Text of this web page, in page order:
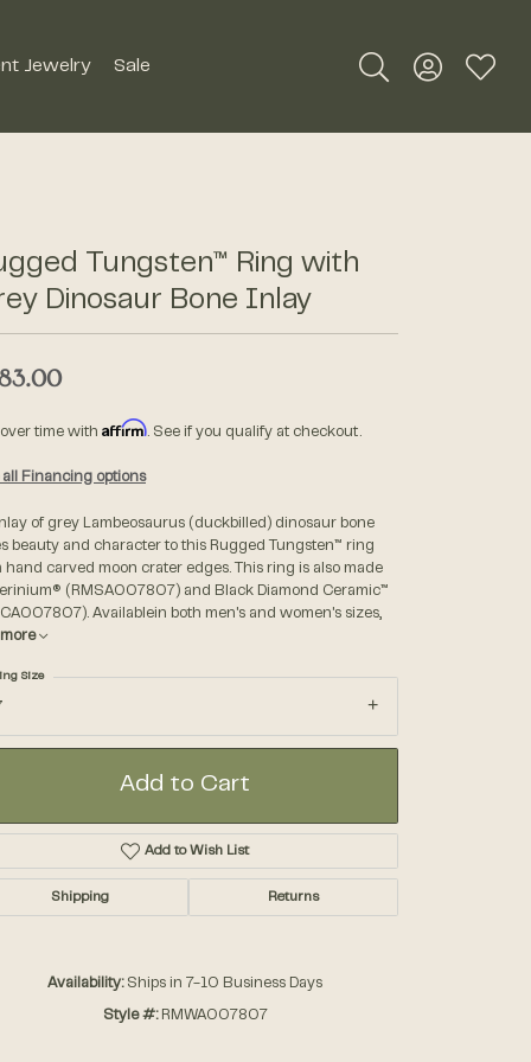
Necklaces
Pendants
Watches
Accessories
SDC Collection
Unique Settings
Jewelry Sale
Toggle Search
Toggle My
Tungsten™ Ring with
Dinosaur Bone Inlay
over time with Affirm. See if you qualify at checkout.
all Financing options
of grey Lambeosaurus (duckbilled) dinosaur bone
beauty and character to this Rugged Tungsten™ ring
hand carved moon crater edges. This ring is also made
(RMSA007807) and Black Diamond Ceramic™
Availablein both men's and women's sizes,
more
Size
Add to Cart
Add to Wish List
Shipping Returns
Availability: Ships in 7-10 Business Days
Style #: RMWA007807